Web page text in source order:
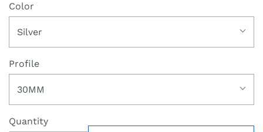
Color
Silver
Profile
30MM
Quantity